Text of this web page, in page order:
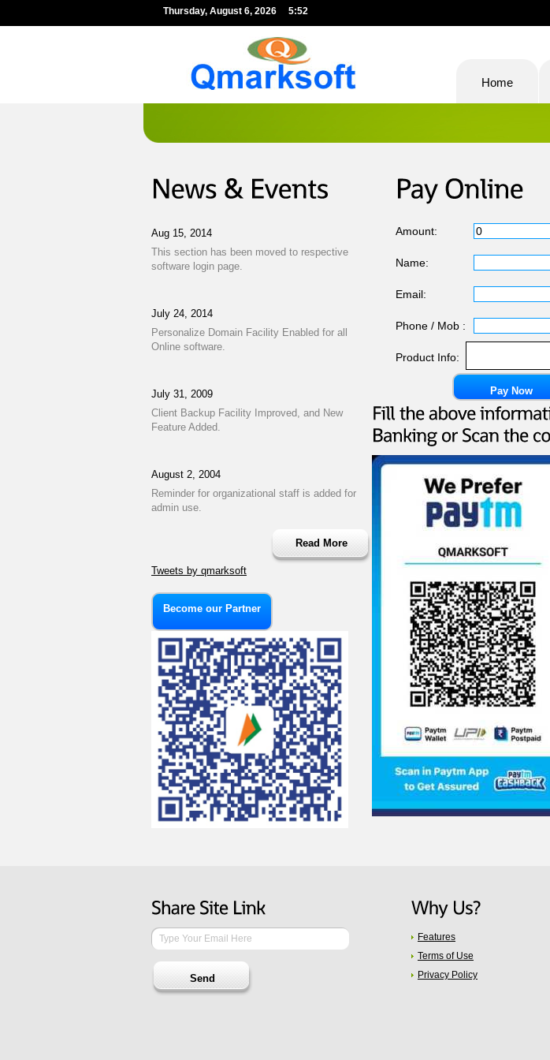
Thursday, August 6, 2026 5:52
Home
Aug 15, 2014
This section has been moved to respective
software login page.
July 24, 2014
Personalize Domain Facility Enabled for all
Online software.
July 31, 2009
Client Backup Facility Improved, and New
Feature Added.
August 2, 2004
Reminder for organizational staff is added for
admin use.
Read More
Tweets by qmarksoft
Become our Partner
Amount:
Name:
Email:
Phone / Mob :
Product Info:
Features
Terms of Use
Privacy Policy